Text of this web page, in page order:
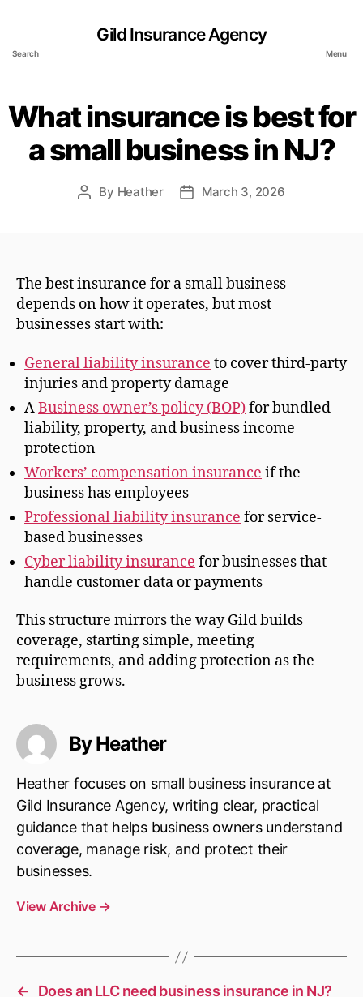
Search
Gild Insurance Agency
Menu
What insurance is best for
a small business in NJ?
Post
By Heather
PostMarch 3, 2026
The best insurance for a small business
depends on how it operates, but most
businesses start with:
General liability insurance to cover third-party
injuries and property damage
ABusiness owner’s policy (BOP)for bundled
liability, property, and business income
protection
Workers’ compensation insurance if the
business has employees
Professional liability insurance for service-
based businesses
Cyber liability insurance for businesses that
handle customer data or payments
This structure mirrors the way Gild builds
coverage, starting simple, meeting
requirements, and adding protection as the
business grows.
By Heather
Heather focuses on small business insurance at
Gild Insurance Agency, writing clear, practical
guidance that helps business owners understand
coverage, manage risk, and protect their
businesses.
View Archive →
←
Does an LLC need business insurance in NJ?